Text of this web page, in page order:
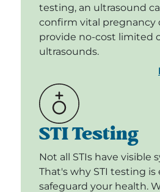
testing, an ultrasound
confirm vital pregnancy
provide no-cost limited
ultrasounds.
STI Testing
Not all STIs have visible
That's why STI testing is
safeguard your health.